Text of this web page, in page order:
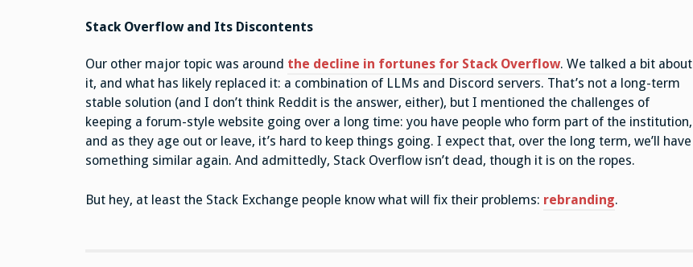
Stack Overflow and Its Discontents
Our other major topic was around the decline in fortunes for Stack Overflow. We talked a bit about
it, and what has likely replaced it: a combination of LLMs and Discord servers. That’s not a long-term
stable solution (and I don’t think Reddit is the answer, either), but I mentioned the challenges of
keeping a forum-style website going over a long time: you have people who form part of the institution,
and as they age out or leave, it’s hard to keep things going. I expect that, over the long term, we’ll have
something similar again. And admittedly, Stack Overflow isn’t dead, though it is on the ropes.
But hey, at least the Stack Exchange people know what will fix their problems: rebranding.